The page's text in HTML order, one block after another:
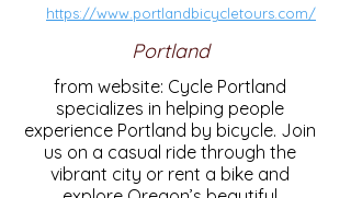
https://www.portlandbicycletours.com/
Portland
from website: Cycle Portland
specializes in helping people
experience Portland by bicycle. Join
us on a casual ride through the
vibrant city or rent a bike and